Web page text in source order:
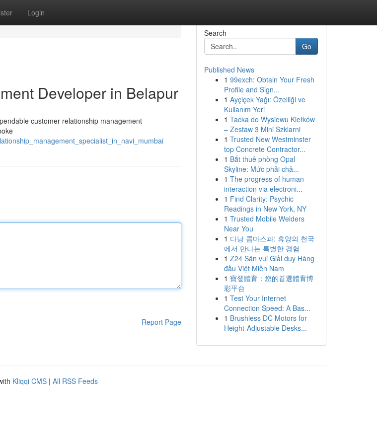
Login
Developer in Belapur
customer relationship management
Report Page
Search
Go
Published News
1 99exch: Obtain Your Fresh
Profile and Sign...
1 Ayçiçek Yağı: Özelliği ve
Kullanım Yeri
1 Tacka do Wysiewu Kiełków
– Zestaw 3 Mini Szklarni
1 Trusted New Westminster
top Concrete Contractor...
1 Bắt thuê phòng Opal
Skyline: Mức phải chă...
1 The progress of human
interaction via electroni...
1 Find Clarity: Psychic
Readings in New York, NY
1 Trusted Mobile Welders
Near You
1 다낭 콤마스파: 휴양의 천국
에서 만나는 특별한 경험
1 Z24 Sân vui Giải duy Hàng
đầu Việt Miền Nam
1 寶發體育：您的首選體育博
彩平台
1 Test Your Internet
Connection Speed: A Bas...
1 Brushless DC Motors for
Height-Adjustable Desks...
Kliqqi CMS | All RSS Feeds